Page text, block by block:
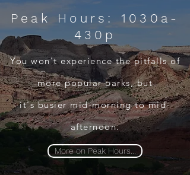
Peak Hours: 1030a-
430p
You won't experience the pitfalls of
more popular parks, but
it's busier mid-morning to mid-
afternoon.
More on Peak Hours...